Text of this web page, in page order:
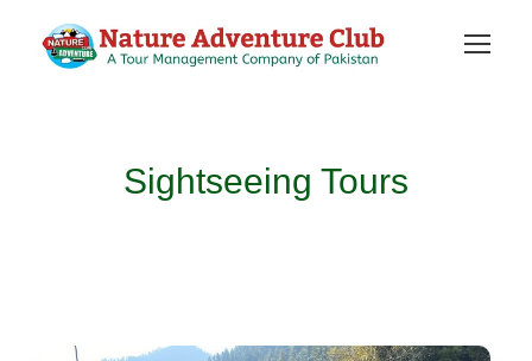
Sightseeing Tours